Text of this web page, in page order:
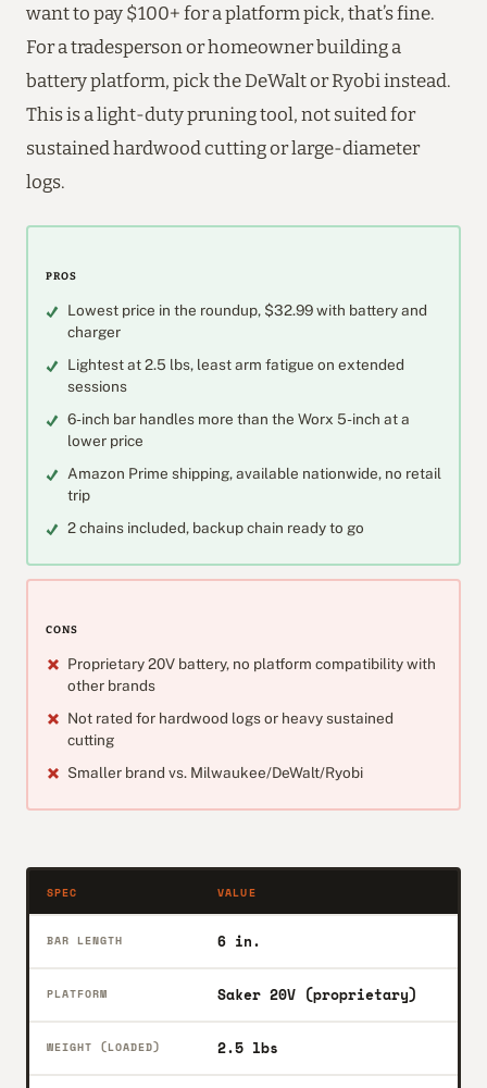
want to pay $100+ for a platform pick, that’s fine.
For a tradesperson or homeowner building a
battery platform, pick the DeWalt or Ryobi instead.
This is a light-duty pruning tool, not suited for
sustained hardwood cutting or large-diameter
logs.
PROS
Lowest price in the roundup, $32.99 with battery and
charger
Lightest at 2.5 lbs, least arm fatigue on extended
sessions
6-inch bar handles more than the Worx 5-inch at a
lower price
Amazon Prime shipping, available nationwide, no retail
trip
2 chains included, backup chain ready to go
CONS
Proprietary 20V battery, no platform compatibility with
other brands
Not rated for hardwood logs or heavy sustained
cutting
Smaller brand vs. Milwaukee/DeWalt/Ryobi
SPEC VALUE
BAR LENGTH 6 in.
PLATFORM Saker 20V (proprietary)
WEIGHT (LOADED) 2.5 lbs